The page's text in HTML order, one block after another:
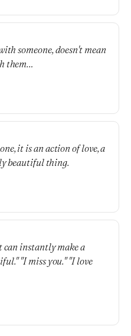
someone, doesn't mean
them…
it is an action of love, a
beautiful thing.
can instantly make a
"I miss you." "I love